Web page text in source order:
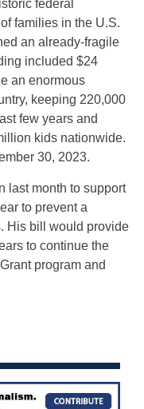
federal
families in the U.S.
an already-fragile
included $24
an enormous
keeping 220,000
few years and
kids nationwide.
30, 2023.
last month to support
to prevent a
His bill would provide
to continue the
program and